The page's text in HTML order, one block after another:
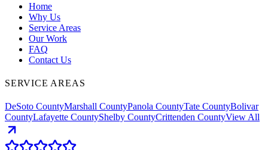
Home
Why Us
Service Areas
Our Work
FAQ
Contact Us
SERVICE AREAS
DeSoto CountyMarshall CountyPanola CountyTate CountyBolivar
CountyLafayette CountyShelby CountyCrittenden CountyView All